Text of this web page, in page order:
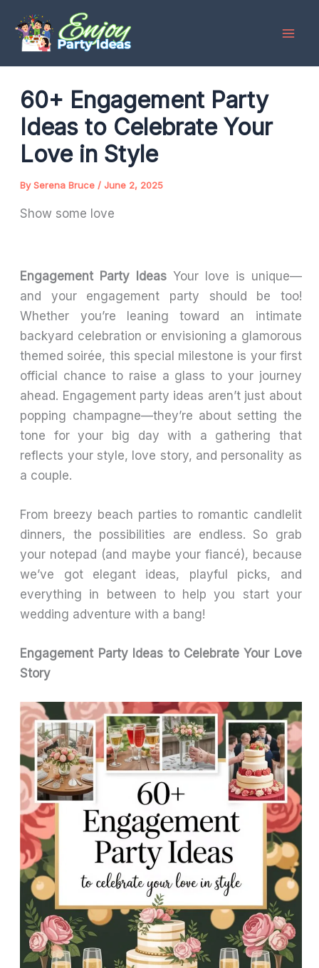
content
60+ Engagement Party
Ideas to Celebrate Your
Love in Style
BySerena Bruce / June 2, 2025
Show some love
Engagement Party Ideas Your love is unique—
and your engagement party should be too!
Whether you’re leaning toward an intimate
backyard celebration or envisioning a glamorous
themed soirée, this special milestone is your first
official chance to raise a glass to your journey
ahead. Engagement party ideas aren’t just about
popping champagne—they’re about setting the
tone for your big day with a gathering that
reflects your style, love story, and personality as
a couple.
From breezy beach parties to romantic candlelit
dinners, the possibilities are endless. So grab
your notepad (and maybe your fiancé), because
we’ve got elegant ideas, playful picks, and
everything in between to help you start your
wedding adventure with a bang!
Engagement Party Ideas to Celebrate Your Love
Story